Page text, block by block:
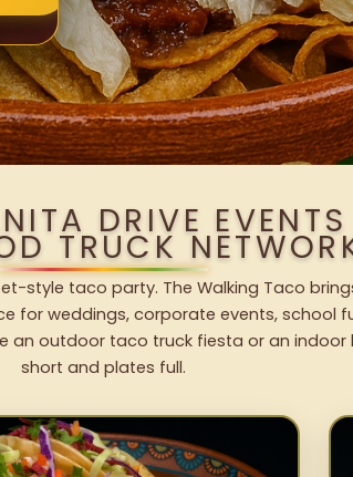
DRIVE
TRUCK
style taco party. The Walking Taco
for weddings, corporate events, school
an outdoor taco truck fiesta or an
short and plates full.